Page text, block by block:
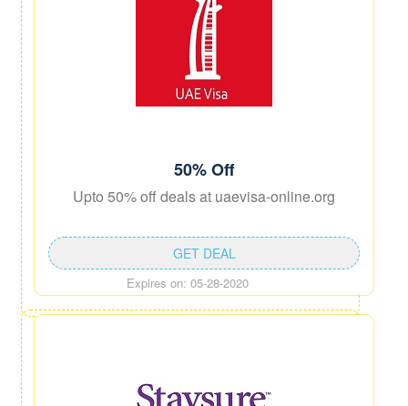
50% Off
Upto 50% off deals at uaevisa-online.org
Expires on: 05-28-2020
GET DEAL